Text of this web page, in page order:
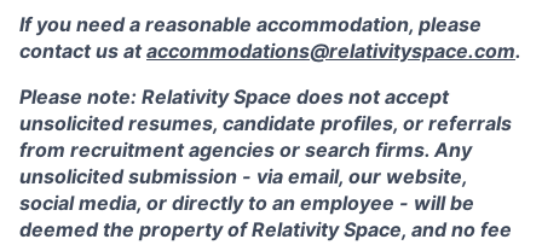
If you need a reasonable accommodation, please
contact us ataccommodations@relativityspace.com.
Please note: Relativity Space does not accept
unsolicited resumes, candidate profiles, or referrals
from recruitment agencies or search firms. Any
unsolicited submission - via email, our website,
social media, or directly to an employee - will be
deemed the property of Relativity Space, and no fee